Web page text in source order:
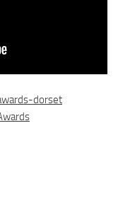
dorset